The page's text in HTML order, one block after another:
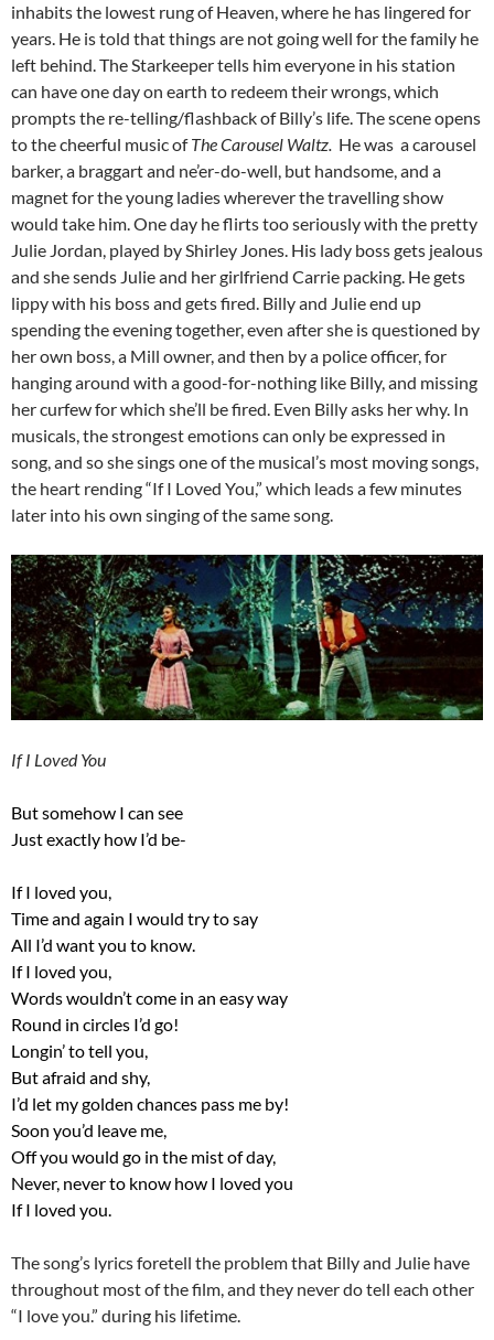
inhabits the lowest rung of Heaven, where he has lingered for
years. He is told that things are not going well for the family he
left behind. The Starkeeper tells him everyone in his station
can have one day on earth to redeem their wrongs, which
prompts the re-telling/flashback of Billy’s life. The scene opens
to the cheerful music ofThe Carousel Waltz. He was a carousel
barker, a braggart and ne’er-do-well, but handsome, and a
magnet for the young ladies wherever the travelling show
would take him. One day he flirts too seriously with the pretty
Julie Jordan, played by Shirley Jones. His lady boss gets jealous
and she sends Julie and her girlfriend Carrie packing. He gets
lippy with his boss and gets fired. Billy and Julie end up
spending the evening together, even after she is questioned by
her own boss, a Mill owner, and then by a police officer, for
hanging around with a good-for-nothing like Billy, and missing
her curfew for which she’ll be fired. Even Billy asks her why. In
musicals, the strongest emotions can only be expressed in
song, and so she sings one of the musical’s most moving songs,
the heart rending “If I Loved You,” which leads a few minutes
later into his own singing of the same song.
If I Loved You
But somehow I can see
Just exactly how I’d be-
If I loved you,
Time and again I would try to say
All I’d want you to know.
If I loved you,
Words wouldn’t come in an easy way
Round in circles I’d go!
Longin’ to tell you,
But afraid and shy,
I’d let my golden chances pass me by!
Soon you’d leave me,
Off you would go in the mist of day,
Never, never to know how I loved you
If I loved you.
The song’s lyrics foretell the problem that Billy and Julie have
throughout most of the film, and they never do tell each other
“I love you.” during his lifetime.